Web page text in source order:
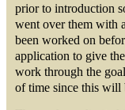
prior to introduction
went over them with
been worked on
application to give
work through the
of time since this will